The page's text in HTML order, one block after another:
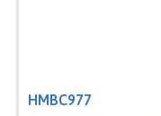
HMBC977